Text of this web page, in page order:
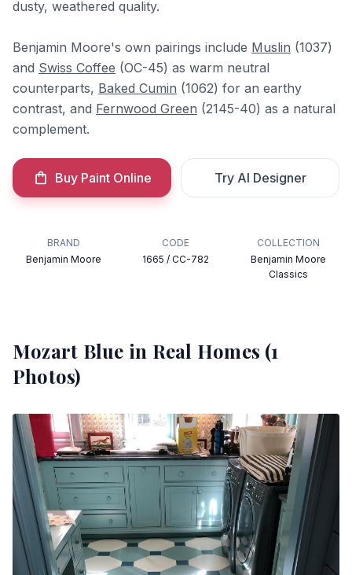
dusty, weathered quality.
Benjamin Moore's own pairings include Muslin (1037)
and Swiss Coffee (OC-45) as warm neutral
counterparts, Baked Cumin (1062) for an earthy
contrast, and Fernwood Green (2145-40) as a natural
complement.
Buy Paint Online Try AI Designer
BRAND
Benjamin Moore
CODE
1665 / CC-782
COLLECTION
Benjamin Moore
Classics
Mozart Blue in Real Homes (1
Photos)